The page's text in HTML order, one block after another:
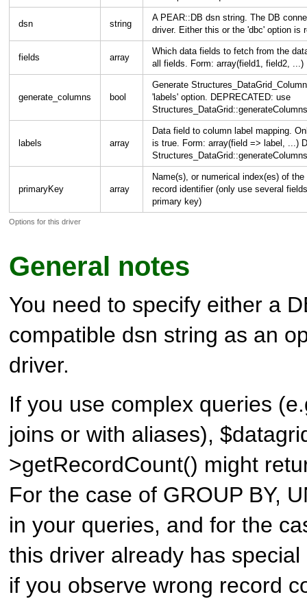
Options for this driver
dsn string
A PEAR::DB dsn string. The DB
driver. Either this or the 'dbc' option is
fields array
Which data fields to fetch from the
all fields. Form: array(field1, field2, ...)
generate_columns bool
Generate
'labels' option. DEPRECATED: use
labels array
Data field to column label mapping.
is true. Form: array(field => label, ...)
primaryKey array
Name(s), or numerical index(es) of
record identifier (only use several
primary key)
General notes
You need to specify either a
compatible dsn string as an
driver.
If you use complex queries
joins or with aliases),
>getRecordCount() might
For the case of GROUP BY,
in your queries, and for the
this driver already has
if you observe wrong record